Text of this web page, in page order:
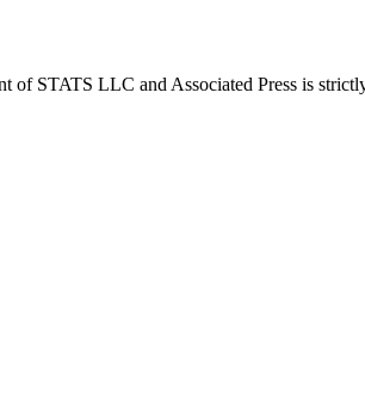
of STATS LLC and Associated Press is